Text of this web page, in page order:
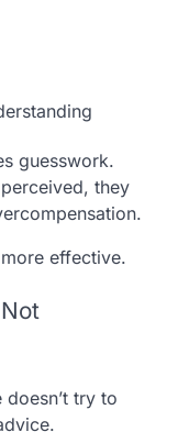
guesswork.
they
effective.
try to